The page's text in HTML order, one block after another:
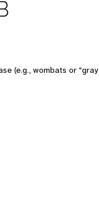
(e.g., wombats or